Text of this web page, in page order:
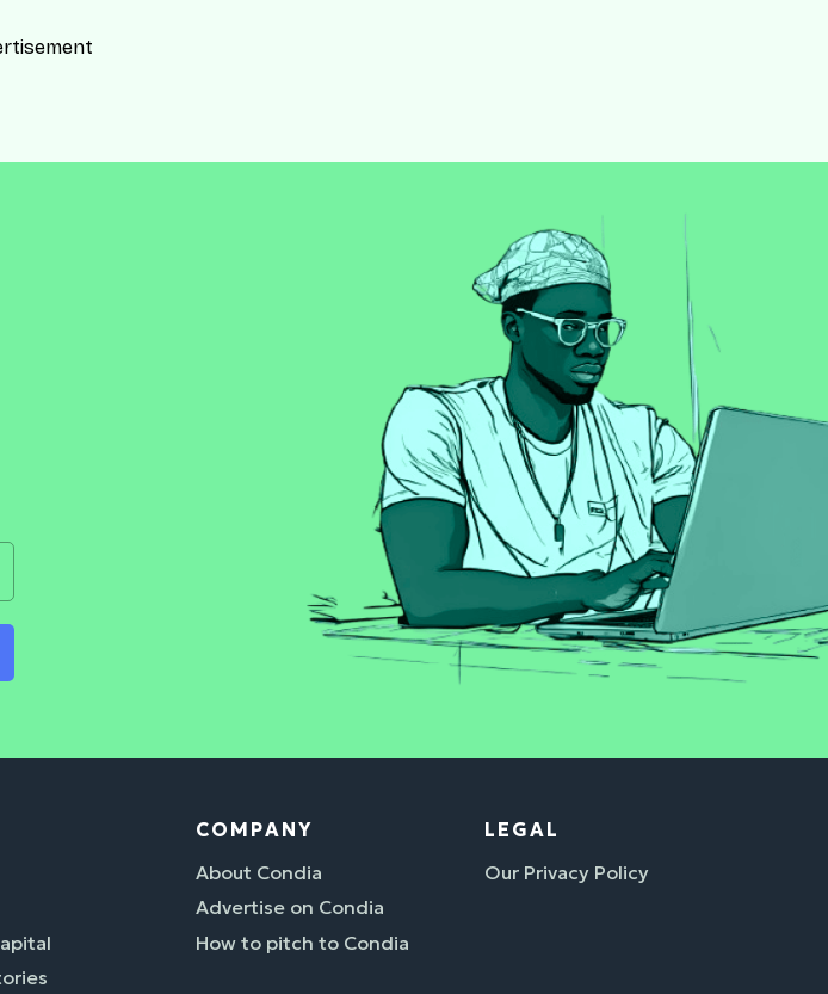
COMPANY
About Condia
Advertise on Condia
How to pitch to Condia
LEGAL
Our Privacy Policy